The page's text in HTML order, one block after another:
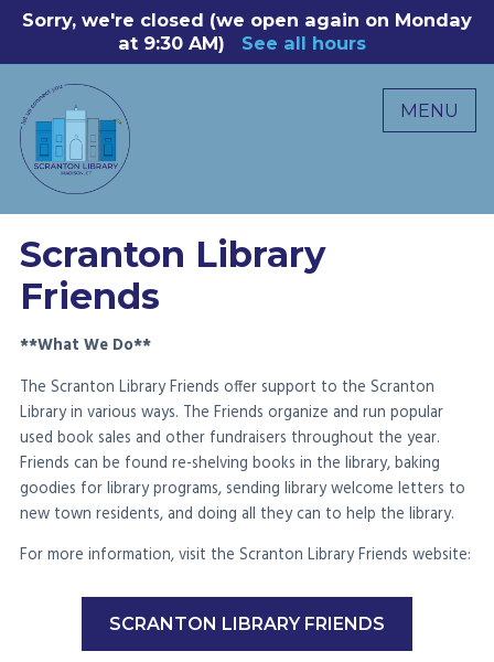
Skip
content
Sorry, we're closed (we open again on Monday
at 9:30 AM)
See all hours
MENU
Scranton Library
Friends
**What We Do**
The Scranton Library Friends offer support to the Scranton
Library in various ways. The Friends organize and run popular
used book sales and other fundraisers throughout the year.
Friends can be found re-shelving books in the library, baking
goodies for library programs, sending library welcome letters to
new town residents, and doing all they can to help the library.
For more information, visit the Scranton Library Friends website:
SCRANTON LIBRARY FRIENDS